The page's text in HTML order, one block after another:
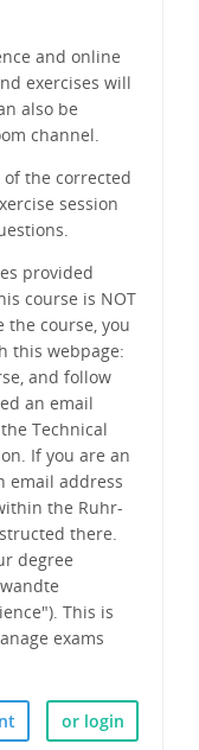
and online
exercises will
also be
channel.
of the corrected
session
provided
course is NOT
the course, you
this webpage:
and follow
an email
Technical
If you are an
email address
the Ruhr-
there.
degree
This is
exams
or login